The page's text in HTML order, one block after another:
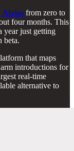
Atrios from zero to
four months. This
year just getting
beta.
that maps
introductions for
real-time
alternative to